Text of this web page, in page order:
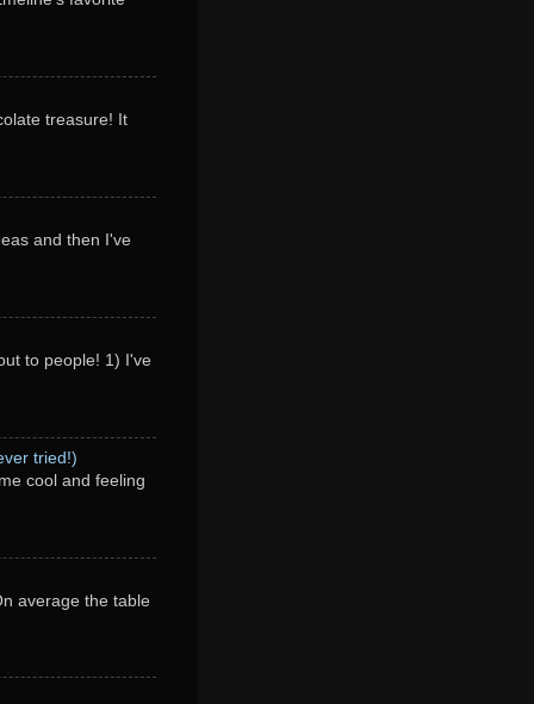
treasure! It
and then I've
to people! 1) I've
tried!)
cool and feeling
average the table